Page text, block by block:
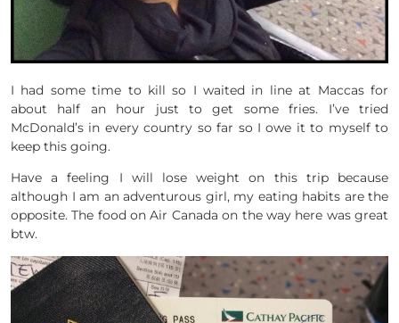
I had some time to kill so I waited in line at Maccas for
about half an hour just to get some fries. I’ve tried
McDonald’s in every country so far so I owe it to myself to
keep this going.
Have a feeling I will lose weight on this trip because
although I am an adventurous girl, my eating habits are the
opposite. The food on Air Canada on the way here was great
btw.